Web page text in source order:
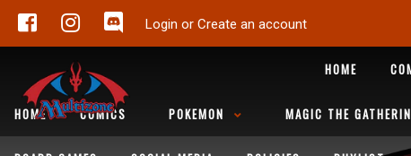
Login or Create an account
HOME
HOME COMICS POKEMON MAGIC THE